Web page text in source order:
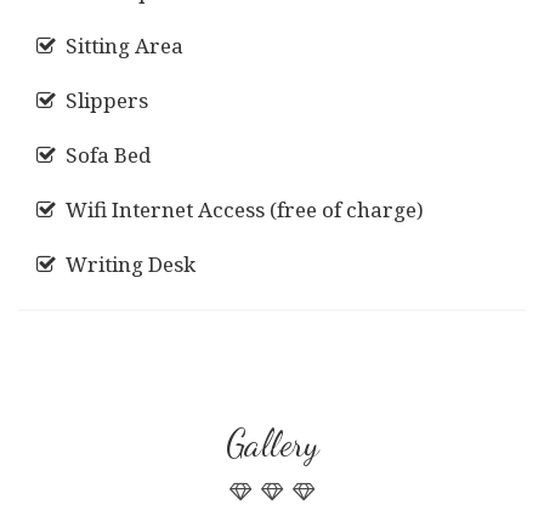
Sitting Area
Slippers
Sofa Bed
Wifi Internet Access (free of charge)
Writing Desk
Gallery